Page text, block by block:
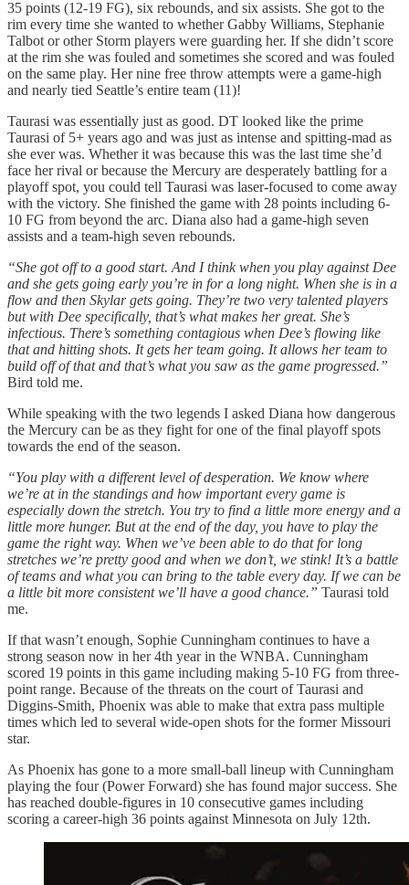
35 points (12-19 FG), six rebounds, and six assists. She got to the
rim every time she wanted to whether Gabby Williams, Stephanie
Talbot or other Storm players were guarding her. If she didn’t score
at the rim she was fouled and sometimes she scored and was fouled
on the same play. Her nine free throw attempts were a game-high
and nearly tied Seattle’s entire team (11)!
Taurasi was essentially just as good. DT looked like the prime
Taurasi of 5+ years ago and was just as intense and spitting-mad as
she ever was. Whether it was because this was the last time she’d
face her rival or because the Mercury are desperately battling for a
playoff spot, you could tell Taurasi was laser-focused to come away
with the victory. She finished the game with 28 points including 6-
10 FG from beyond the arc. Diana also had a game-high seven
assists and a team-high seven rebounds.
“She got off to a good start. And I think when you play against Dee
and she gets going early you’re in for a long night. When she is in a
flow and then Skylar gets going. They’re two very talented players
but with Dee specifically, that’s what makes her great. She’s
infectious. There’s something contagious when Dee’s flowing like
that and hitting shots. It gets her team going. It allows her team to
build off of that and that’s what you saw as the game progressed.”
Bird told me.
While speaking with the two legends I asked Diana how dangerous
the Mercury can be as they fight for one of the final playoff spots
towards the end of the season.
“You play with a different level of desperation. We know where
we’re at in the standings and how important every game is
especially down the stretch. You try to find a little more energy and a
little more hunger. But at the end of the day, you have to play the
game the right way. When we’ve been able to do that for long
stretches we’re pretty good and when we don’t, we stink! It’s a battle
of teams and what you can bring to the table every day. If we can be
a little bit more consistent we’ll have a good chance.” Taurasi told
me.
If that wasn’t enough, Sophie Cunningham continues to have a
strong season now in her 4th year in the WNBA. Cunningham
scored 19 points in this game including making 5-10 FG from three-
point range. Because of the threats on the court of Taurasi and
Diggins-Smith, Phoenix was able to make that extra pass multiple
times which led to several wide-open shots for the former Missouri
star.
As Phoenix has gone to a more small-ball lineup with Cunningham
playing the four (Power Forward) she has found major success. She
has reached double-figures in 10 consecutive games including
scoring a career-high 36 points against Minnesota on July 12th.